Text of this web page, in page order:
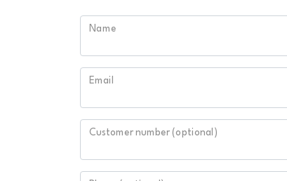
Name
Email
Customer number (optional)